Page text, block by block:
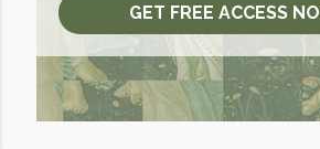
Even though these vegetables are
cooked, these vegetables are best
are aiming to get the most out of
content.
GET FREE ACCESS